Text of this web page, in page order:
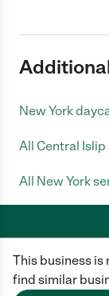
This business
find similar
New York
All Central
All New York
Care.com does not
conduct of any user
posts, applications,